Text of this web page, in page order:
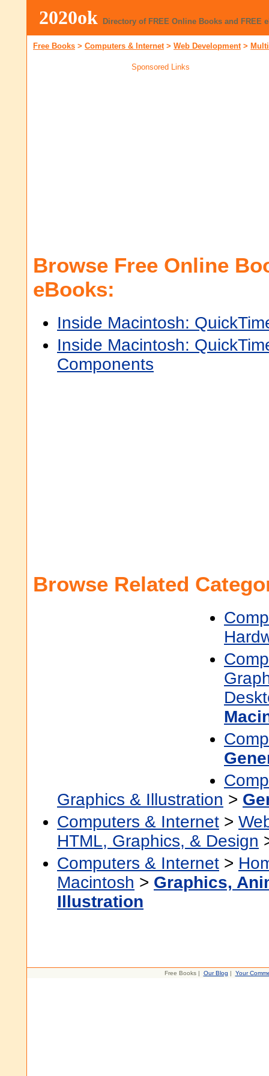
2020ok Directory of FREE Online Books and FREE
Free Books > Computers & Internet> Web Development>
Sponsored Links
Browse Free Online
eBooks:
Inside Macintosh:
Inside Macintosh:
Components
Browse Related
Graphics & Illustration >
Computers & Internet >
HTML, Graphics, & Design
Computers & Internet >
Macintosh > Graphics,
Illustration
Free Books | Our Blog | Your